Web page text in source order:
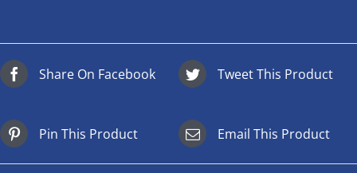
Share On Facebook Tweet This Product
Pin This Product Email This Product